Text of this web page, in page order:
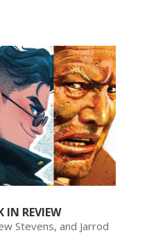
IN REVIEW
Stevens, and Jarrod